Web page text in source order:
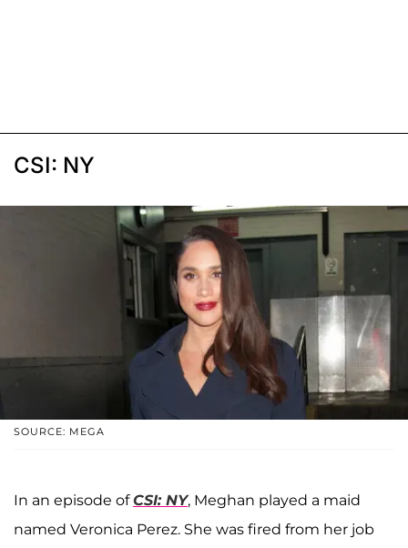
CSI: NY
SOURCE: MEGA
In an episode ofCSI: NY, Meghan played a maid
named Veronica Perez. She was fired from her job